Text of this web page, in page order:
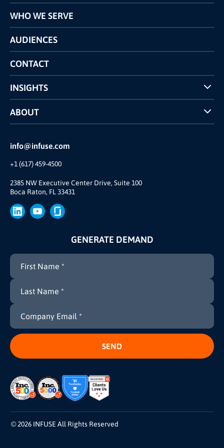
info@infuse.com
+1 (617) 459-4500
2385 NW Executive Center Drive, Suite 100
Boca Raton, FL 33431
Programs
Pricing
Competitors Comparison
WHO WE SERVE
AUDIENCES
CONTACT
INSIGHTS
Case Studies
INFUSE Webcasts
ABOUT
Reviews and Accolades
Our Story
Brand
Press
GENERATE DEMAND
© 2026 INFUSE All Rights Reserved